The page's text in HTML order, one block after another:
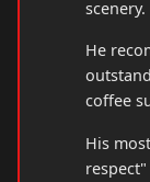
scenery.
He
coffee
His